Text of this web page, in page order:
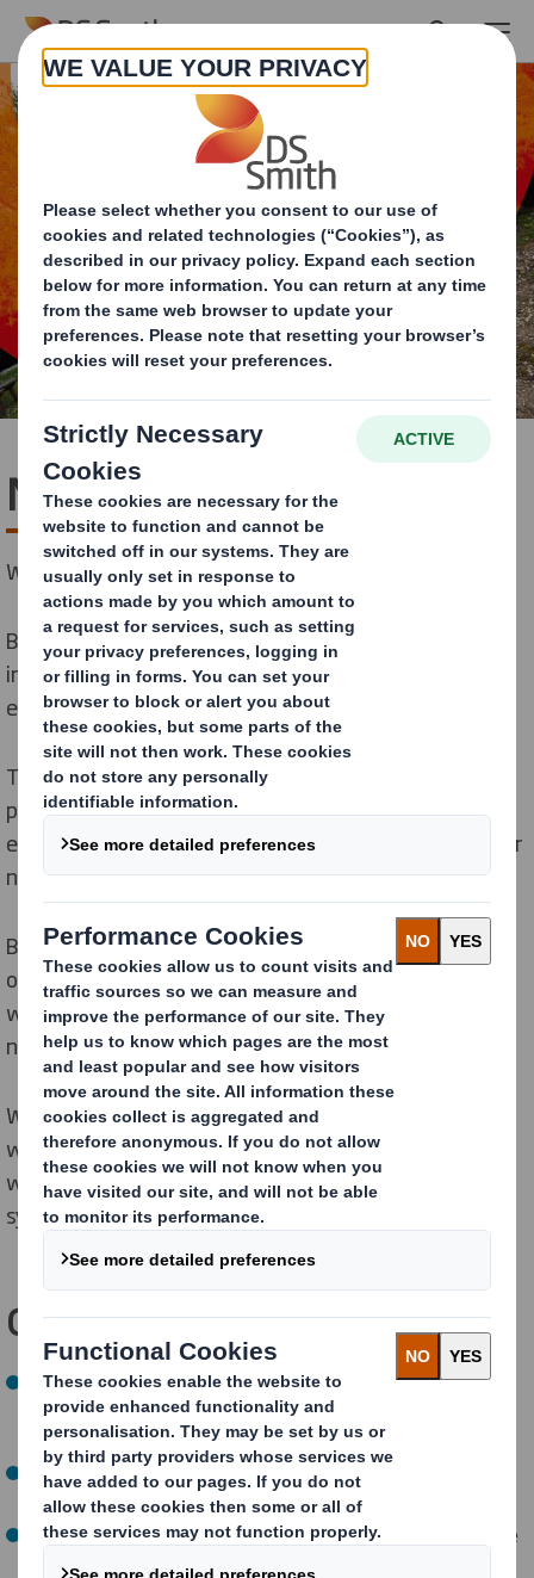
Skip to main content
Nature
We are protecting and regenerating nature.
Biodiversity is declining fast. It has never been more
important to take action to preserve the natural
environment that all life on Earth depends on.
The circular economy is regenerative by design,
prioritising keeping resources in use for longer and
ensuring processes to extract resources leave room for
nature to regenerate.
By sourcing responsibly, managing our forests and
operations sustainably, and working in partnership
with our communities, we are reducing our impact on
nature and encouraging biodiversity to thrive.
We are also reducing the amount of water we
withdraw from nature, per tonne of production, in
water-stressed areas, to reduce pressure on natural
systems.
Our NOW targets:
By 2025, measure and improve biodiversity in our own
forests and assess our dependencies on nature
(achieved)
By 2025, biodiversity programmes in place at each of
our paper mills(achieved)
By 2025, 100% paper mills and packaging sites to have
water management plans